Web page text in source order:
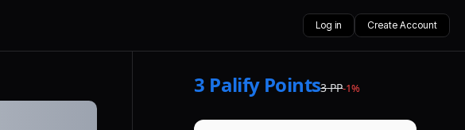
Log in Create Account
3 Palify Points3PP-1%